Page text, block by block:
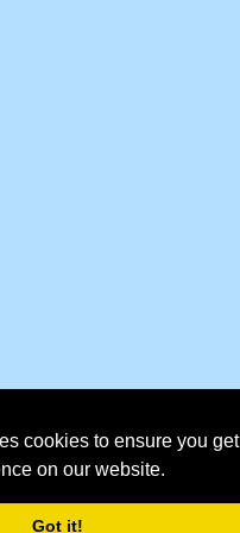
cookies to ensure you get
on our website.
Got it!